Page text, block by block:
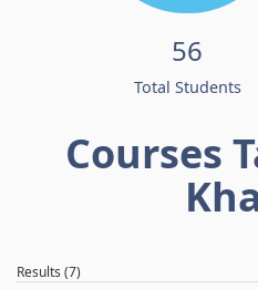
56
Total Students
Courses
Results (7)